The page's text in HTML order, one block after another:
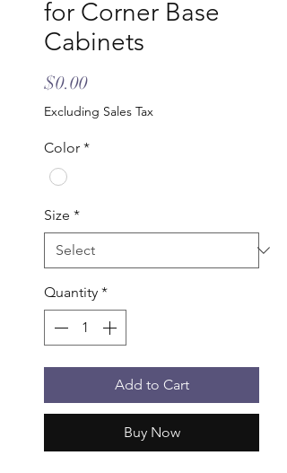
for Corner Base
Cabinets
$0.00Price
Excluding Sales Tax
Color *
Size *
Quantity *
Add to Cart
Buy Now